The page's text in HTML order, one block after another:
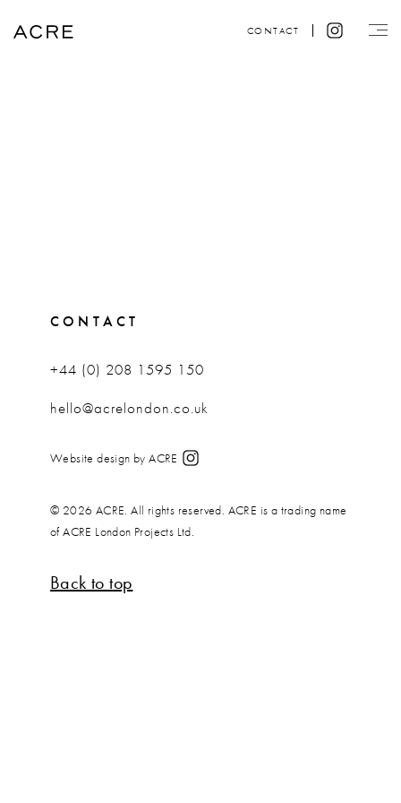
CONTACT
CONTACT
+44 (0) 208 1595 150
hello@acrelondon.co.uk
Website design by ACRE
© 2026 ACRE. All rights reserved. ACRE is a trading name
of ACRE London Projects Ltd.
Back to top